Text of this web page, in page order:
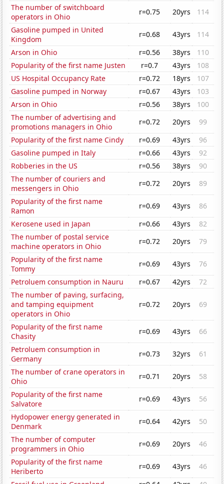
The number of switchboard
operators in Ohio
r=0.75 20yrs
114
Gasoline pumped in United
Kingdom
r=0.68 43yrs
114
Arson in Ohio
r=0.56 38yrs
110
Popularity of the first name Justen
r=0.7 43yrs
108
US Hospital Occupancy Rate
r=0.72 18yrs
107
Gasoline pumped in Norway
r=0.67 43yrs
103
Arson in Ohio
r=0.56 38yrs
100
The number of advertising and
promotions managers in Ohio
r=0.72 20yrs
99
Popularity of the first name Cindy
r=0.69 43yrs
96
Gasoline pumped in Italy
r=0.66 43yrs
92
Robberies in the US
r=0.56 38yrs
90
The number of couriers and
messengers in Ohio
r=0.72 20yrs
89
Popularity of the first name
Ramon
r=0.69 43yrs
86
Kerosene used in Japan
r=0.66 43yrs
82
The number of postal service
machine operators in Ohio
r=0.72 20yrs
79
Popularity of the first name
Tommy
r=0.69 43yrs
76
Petroluem consumption in Nauru
r=0.67 42yrs
72
The number of paving, surfacing,
and tamping equipment
operators in Ohio
r=0.72 20yrs 69
Popularity of the first name
Chasity
r=0.69 43yrs
66
Petroluem consumption in
Germany
r=0.73 32yrs
61
The number of crane operators in
Ohio
r=0.71 20yrs
58
Popularity of the first name
Salvatore
r=0.69 43yrs
56
Hydopower energy generated in
Denmark
r=0.64 42yrs
50
The number of computer
programmers in Ohio
r=0.69 20yrs
46
Popularity of the first name
Heriberto
r=0.69 43yrs
46